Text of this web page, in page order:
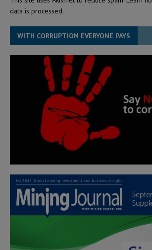
data is processed.
WITH CORRUPTION EVERYONE PAYS